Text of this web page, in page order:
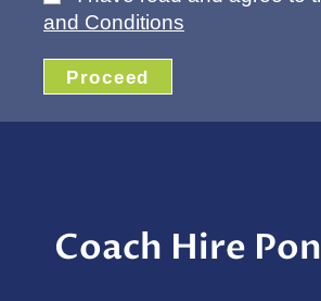
and Conditions
Proceed
Coach Hire